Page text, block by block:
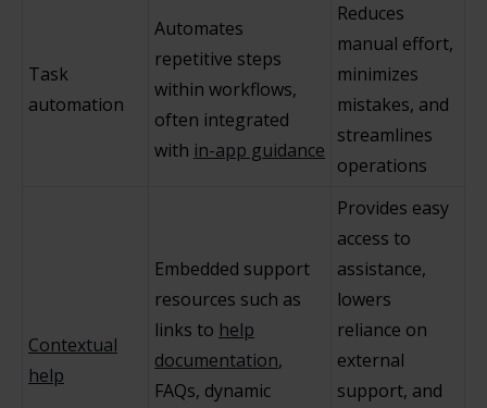
Task
automation
Automates
repetitive steps
within workflows,
often integrated
with in-app guidance
Reduces
manual effort,
minimizes
mistakes, and
streamlines
operations
Contextual
help
Embedded support
resources such as
links to help
documentation,
FAQs, dynamic
Provides easy
access to
assistance,
lowers
reliance on
external
support, and